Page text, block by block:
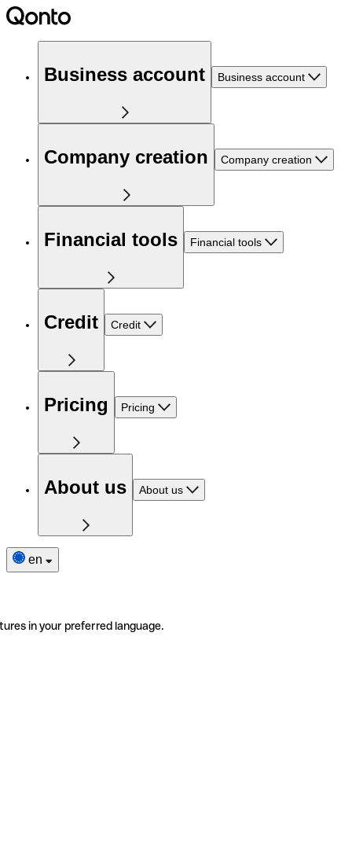
Business account Business account
Company creation Company creation
Financial tools Financial tools
Credit Credit
Pricing Pricing
About us About us
en
in your preferred language.